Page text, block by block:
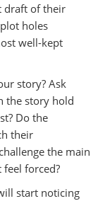
draft of their
holes
well-kept
story? Ask
the story hold
Do the
their
the main
feel forced?
start noticing